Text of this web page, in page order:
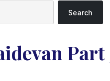
Search
Part